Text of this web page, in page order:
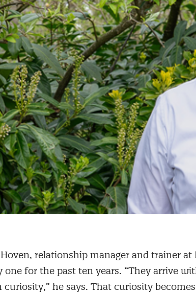
relationship manager and trainer at
one for the past ten years. “They arrive
curiosity,” he says. That curiosity